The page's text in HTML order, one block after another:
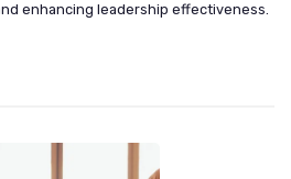
enhancing leadership effectiveness.